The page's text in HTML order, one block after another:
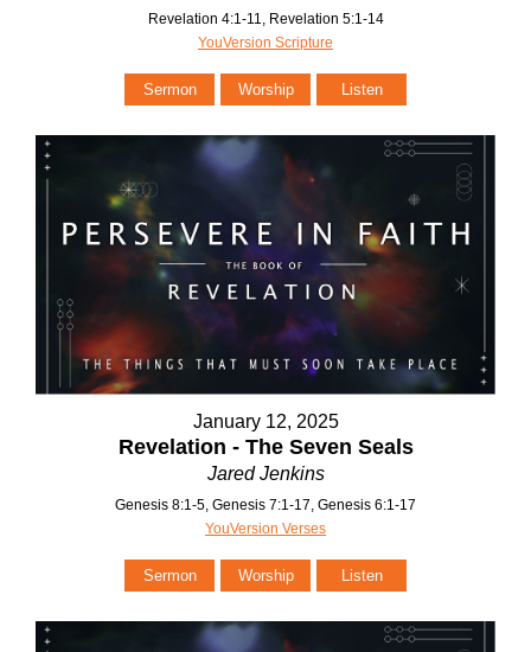
Revelation 4:1-11, Revelation 5:1-14
YouVersion Scripture
Sermon Worship Listen
January 12, 2025
Revelation - The Seven Seals
Jared Jenkins
Genesis 8:1-5, Genesis 7:1-17, Genesis 6:1-17
YouVersion Verses
Sermon Worship Listen